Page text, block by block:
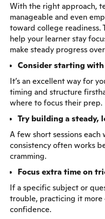
With the right approach,
manageable and even
toward college readiness.
help your learner stay
make steady progress
Consider starting
It’s an excellent way for
timing and structure
where to focus their prep.
Try building a steady,
A few short sessions each
consistency often works
cramming.
Focus extra time on
If a specific subject or
trouble, practicing it more
confidence.